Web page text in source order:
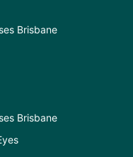
Brisbane
Brisbane